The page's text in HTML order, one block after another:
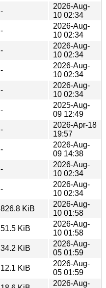
-
2026-Aug-
10 02:34
-
2026-Aug-
10 02:34
-
2026-Aug-
10 02:34
-
2026-Aug-
10 02:34
-
2026-Aug-
10 02:34
-
2025-Aug-
09 12:49
-
2026-Apr-18
19:57
-
2026-Aug-
09 14:38
-
2026-Aug-
10 02:34
-
2026-Aug-
10 02:34
826.8 KiB
2026-Aug-
10 01:58
51.5 KiB
2026-Aug-
10 01:58
34.2 KiB
2026-Aug-
05 01:59
12.1 KiB
2026-Aug-
05 01:59
2026-Aug-